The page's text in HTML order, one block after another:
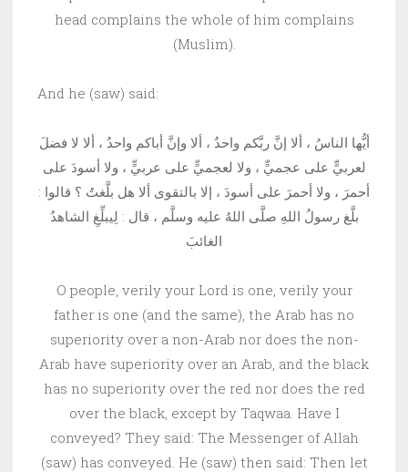
head complains the whole of him complains
(Muslim).
And he (saw) said:
أيُّها الناسُ ، ألا إنَّ ربَّكم واحدٌ ، ألا وإنَّ أباكم واحدٌ ، ألا لا فضلَ
لعربيٍّ على عجميٍّ ، ولا لعجميٍّ على عربيٍّ ، ولا أسودَ على
أحمرَ ، ولا أحمرَ على أسودَ ، إلا بالتقوى ألا هل بلَّغتُ ؟ قالوا :
بلَّغ رسولُ اللهِ صلَّى اللهُ عليه وسلَّم ، قال : لِيبلِّغِ الشاهدُ
الغائبَ
O people, verily your Lord is one, verily your
father is one (and the same), the Arab has no
superiority over a non-Arab nor does the non-
Arab have superiority over an Arab, and the black
has no superiority over the red nor does the red
over the black, except by Taqwaa. Have I
conveyed? They said: The Messenger of Allah
(saw) has conveyed. He (saw) then said: Then let